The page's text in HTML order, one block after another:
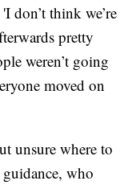
don’t think we’re
pretty
weren’t going
moved on
unsure where to
who